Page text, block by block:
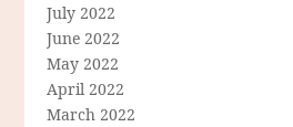
July 2022
June 2022
May 2022
April 2022
March 2022